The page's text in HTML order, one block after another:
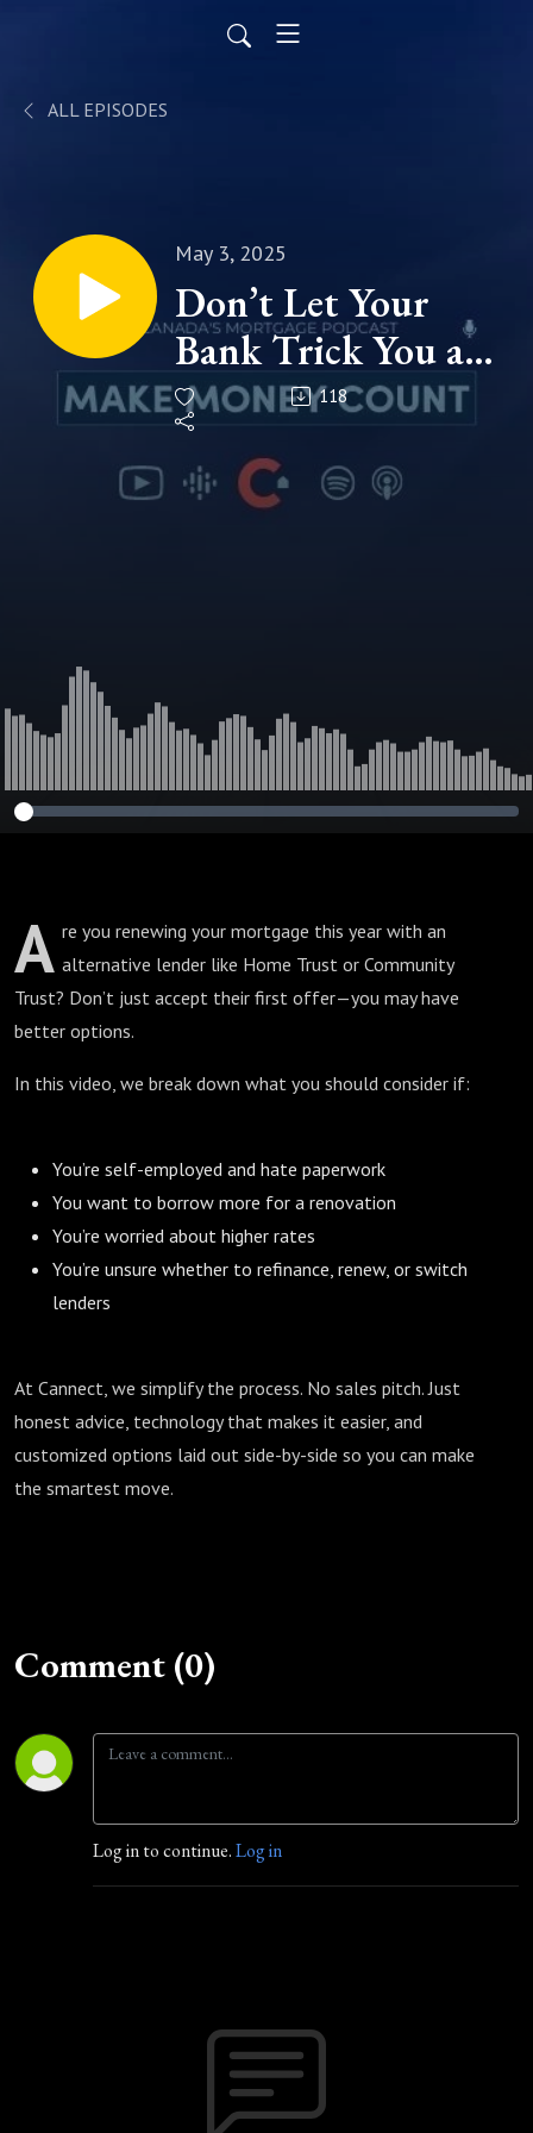
ALL EPISODES
May 3, 2025
Don’t Let Your
Bank Trick You at
Renewal Time!
118
A re you renewing your mortgage this year with an
alternative lender like Home Trust or Community
Trust? Don’t just accept their first offer—you may have
better options.
In this video, we break down what you should consider if:
You’re self-employed and hate paperwork
You want to borrow more for a renovation
You’re worried about higher rates
You’re unsure whether to refinance, renew, or switch
lenders
At Cannect, we simplify the process. No sales pitch. Just
honest advice, technology that makes it easier, and
customized options laid out side-by-side so you can make
the smartest move.
Comment (0)
Log in to continue.Log in